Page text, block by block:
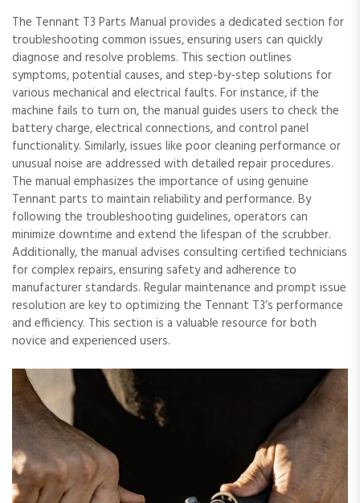
The Tennant T3 Parts Manual provides a dedicated section for
troubleshooting common issues, ensuring users can quickly
diagnose and resolve problems. This section outlines
symptoms, potential causes, and step-by-step solutions for
various mechanical and electrical faults. For instance, if the
machine fails to turn on, the manual guides users to check the
battery charge, electrical connections, and control panel
functionality. Similarly, issues like poor cleaning performance or
unusual noise are addressed with detailed repair procedures.
The manual emphasizes the importance of using genuine
Tennant parts to maintain reliability and performance. By
following the troubleshooting guidelines, operators can
minimize downtime and extend the lifespan of the scrubber.
Additionally, the manual advises consulting certified technicians
for complex repairs, ensuring safety and adherence to
manufacturer standards. Regular maintenance and prompt issue
resolution are key to optimizing the Tennant T3’s performance
and efficiency. This section is a valuable resource for both
novice and experienced users.